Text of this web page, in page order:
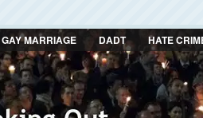
GAY MARRIAGE DADT HATE